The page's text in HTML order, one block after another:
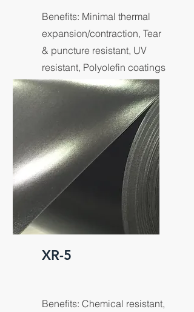
Benefits: Minimal thermal
expansion/contraction, Tear
& puncture resistant, UV
resistant, Polyolefin coatings
for maximum product
strength.
XR-5
Benefits: Chemical resistant,